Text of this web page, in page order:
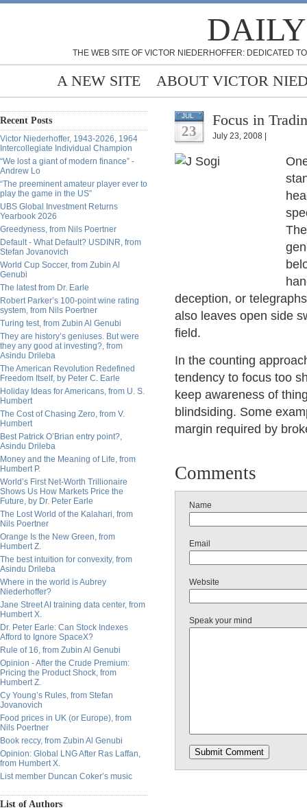
THE WEB SITE OF VICTOR NIEDERHOFFER: DEDICATED
A NEW SITE ABOUT VICTOR
Recent Posts
Victor Niederhoffer, 1943-2026, 1964
Intercollegiate Individual Champion
“We lost a giant of modern finance” -
Andrew Lo
“The preeminent amateur player ever to
play the game in the US”
UBS Global Investment Returns
Yearbook 2026
Greedyness, from Nils Poertner
Default - What Default? USDINR, from
Stefan Jovanovich
World Cup Soccer, from Zubin Al
Genubi
The latest from Dr. Earle
Robert Parker’s 100-point wine rating
system, from Nils Poertner
Turing test, from Zubin Al Genubi
They are history’s geniuses. But were
they any good at investing?, from
Asindu Drileba
The American Revolution Redefined
Freedom Itself, by Peter C. Earle
Holiday Ideas for Americans, from U. S.
Humbert
The Cost of Chasing Zero, from V.
Humbert
Best Patrick O’Brian entry point?,
Asindu Drileba
Money and the Meaning of Life, from
Humbert P.
World’s First Net-Worth Trillionaire
Shows Us How Markets Price the
Future, by Dr. Peter Earle
The Lost World of the Kalahari, from
Nils Poertner
Orange Is the New Green, from
Humbert Z.
The best intuition for convexity, from
Asindu Drileba
Where in the world is Aubrey
Niederhoffer?
Jane Street AI training data center, from
Humbert X.
Dr. Peter Earle: Can Stock Indexes
Afford to Ignore SpaceX?
Rule of 16, from Zubin Al Genubi
Opinion - After the Crude Premium:
Pricing the Product Shock, from
Humbert Z.
Cy Young’s Rules, from Stefan
Jovanovich
Food prices in UK (or Europe), from
Nils Poertner
Book reccy, from Zubin Al Genubi
Opinion: Global LNG After Ras Laffan,
from Humbert X.
List member Duncan Coker’s music
List of Authors
JUL
23
Focus in
July 23, 2008 |
deception, or
also leaves open side
field.
In the counting
tendency to focus too
keep awareness of
blindsiding. Some
margin required by
Comments
Name
Email
Website
Speak your mind